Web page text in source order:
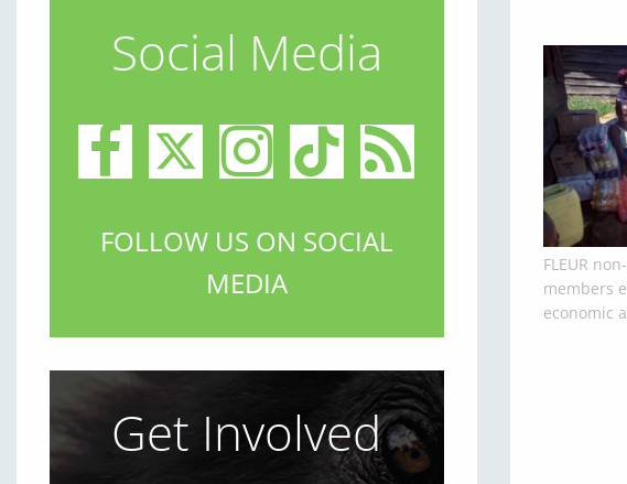
FLEUR
members
economic
Social Media
FOLLOW US ON SOCIAL
MEDIA
Get Involved